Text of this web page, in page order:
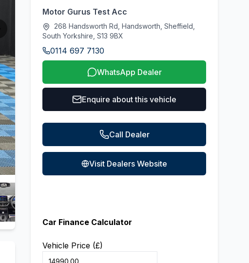
Motor Gurus Test Acc
268 Handsworth Rd, Handsworth, Sheffield,
South Yorkshire, S13 9BX
0114 697 7130
WhatsApp Dealer
Enquire about this vehicle
Call Dealer
Visit Dealers Website
Car Finance Calculator
Vehicle Price (£)